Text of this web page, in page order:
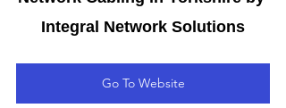
Integral Network Solutions
Go To Website